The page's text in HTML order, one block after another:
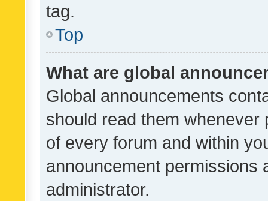
tag.
Top
What are global
Global announcements
should read them whenever
of every forum and within
announcement permissions
administrator.